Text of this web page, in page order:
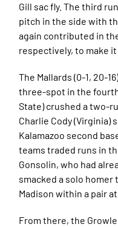
Gill sac fly. The third
pitch in the side with
again contributed in
respectively, to make it
The Mallards (0-1, 20-
three-spot in the
State) crushed a two-
Charlie Cody (Virginia)
Kalamazoo second
teams traded runs in
Gonsolin, who had
smacked a solo
Madison within a pair at
From there, the